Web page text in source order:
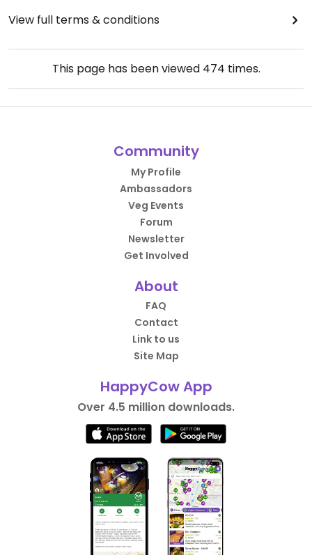
View full terms & conditions
This page has been viewed 474 times.
Community
My Profile
Ambassadors
Veg Events
Forum
Newsletter
Get Involved
About
FAQ
Contact
Link to us
Site Map
HappyCow App
Over 4.5 million downloads.